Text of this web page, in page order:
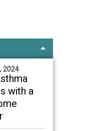
2024
with a